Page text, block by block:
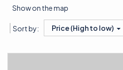
Show on the map
Sort by: Price (High to low)